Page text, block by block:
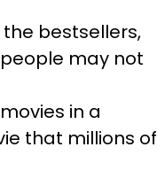
bestsellers,
may not
in a
that millions of